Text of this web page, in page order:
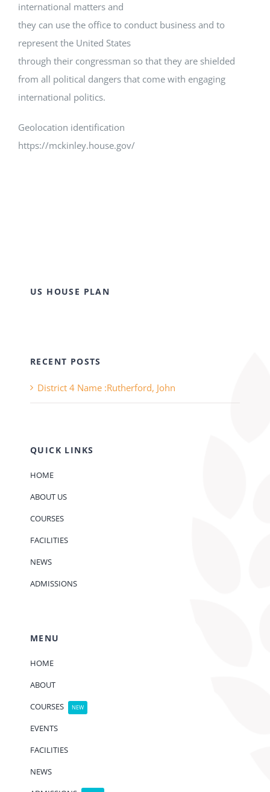
international matters and
they can use the office to conduct business and to
represent the United States
through their congressman so that they are shielded
from all political dangers that come with engaging
international politics.
Geolocation identification
https://mckinley.house.gov/
US HOUSE PLAN
RECENT POSTS
District 4 Name :Rutherford, John
QUICK LINKS
HOME
ABOUT US
COURSES
FACILITIES
NEWS
ADMISSIONS
MENU
HOME
ABOUT
COURSES
NEW
EVENTS
FACILITIES
NEWS